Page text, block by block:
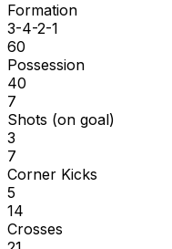
Formation
3-4-2-1
60
Possession
40
7
Shots (on goal)
3
7
Corner Kicks
5
14
Crosses